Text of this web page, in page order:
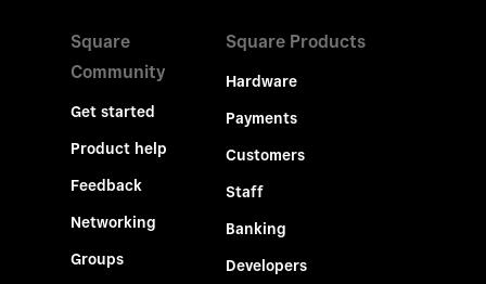
Square
Community
Get started
Product help
Feedback
Networking
Groups
Square Products
Hardware
Payments
Customers
Staff
Banking
Developers